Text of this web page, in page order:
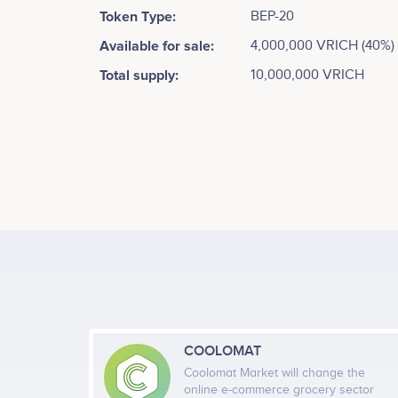
Token Type: BEP-20
Available for sale: 4,000,000 VRICH (40%)
Total supply: 10,000,000 VRICH
COOLOMAT
Coolomat Market will change the
online e-commerce grocery sector